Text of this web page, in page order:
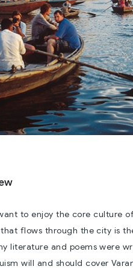
to enjoy the core culture
flows through the city is
literature and poems were
will and should cover